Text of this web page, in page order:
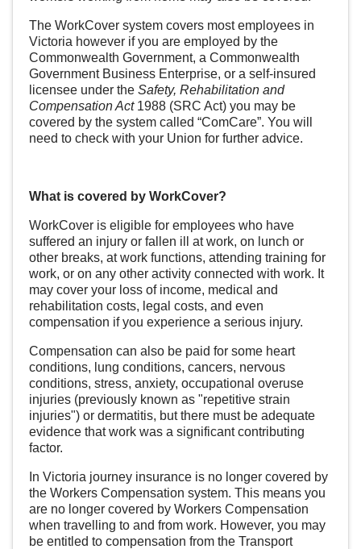
The WorkCover system covers most employees in
Victoria however if you are employed by the
Commonwealth Government, a Commonwealth
Government Business Enterprise, or a self-insured
licensee under the Safety, Rehabilitation and
Compensation Act1988 (SRC Act) you may be
covered by the system called “ComCare”. You will
need to check with your Union for further advice.
What is covered by WorkCover?
WorkCover is eligible for employees who have
suffered an injury or fallen ill at work, on lunch or
other breaks, at work functions, attending training for
work, or on any other activity connected with work. It
may cover your loss of income, medical and
rehabilitation costs, legal costs, and even
compensation if you experience a serious injury.
Compensation can also be paid for some heart
conditions, lung conditions, cancers, nervous
conditions, stress, anxiety, occupational overuse
injuries (previously known as "repetitive strain
injuries") or dermatitis, but there must be adequate
evidence that work was a significant contributing
factor.
In Victoria journey insurance is no longer covered by
the Workers Compensation system. This means you
are no longer covered by Workers Compensation
when travelling to and from work. However, you may
be entitled to compensation from the Transport